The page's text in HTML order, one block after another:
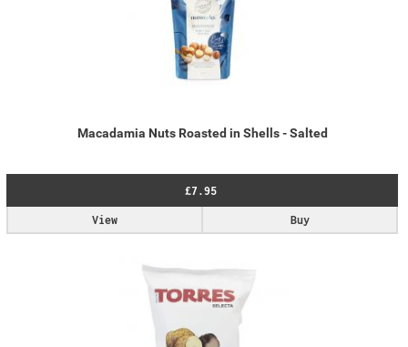
Macadamia Nuts Roasted in Shells - Salted
£7.95
Buy
View